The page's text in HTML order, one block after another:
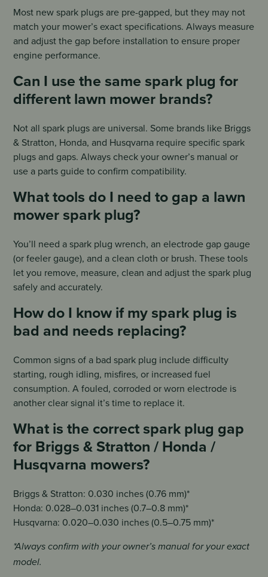
Most new spark plugs are pre-gapped, but they may not
match your mower’s exact specifications. Always measure
and adjust the gap before installation to ensure proper
engine performance.
Can I use the same spark plug for
different lawn mower brands?
Not all spark plugs are universal. Some brands like Briggs
& Stratton, Honda, and Husqvarna require specific spark
plugs and gaps. Always check your owner’s manual or
use a parts guide to confirm compatibility.
What tools do I need to gap a lawn
mower spark plug?
You’ll need a spark plug wrench, an electrode gap gauge
(or feeler gauge), and a clean cloth or brush. These tools
let you remove, measure, clean and adjust the spark plug
safely and accurately.
How do I know if my spark plug is
bad and needs replacing?
Common signs of a bad spark plug include difficulty
starting, rough idling, misfires, or increased fuel
consumption. A fouled, corroded or worn electrode is
another clear signal it’s time to replace it.
What is the correct spark plug gap
for Briggs & Stratton / Honda /
Husqvarna mowers?
Briggs & Stratton: 0.030 inches (0.76 mm)*
Honda: 0.028–0.031 inches (0.7–0.8 mm)*
Husqvarna: 0.020–0.030 inches (0.5–0.75 mm)*
*Always confirm with your owner’s manual for your exact
model.